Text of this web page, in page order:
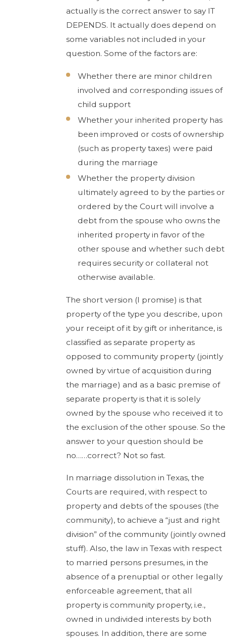
actually is the correct answer to say IT
DEPENDS. It actually does depend on
some variables not included in your
question. Some of the factors are:
Whether there are minor children
involved and corresponding issues of
child support
Whether your inherited property has
been improved or costs of ownership
(such as property taxes) were paid
during the marriage
Whether the property division
ultimately agreed to by the parties or
ordered by the Court will involve a
debt from the spouse who owns the
inherited property in favor of the
other spouse and whether such debt
requires security or collateral not
otherwise available.
The short version (I promise) is that
property of the type you describe, upon
your receipt of it by gift or inheritance, is
classified as separate property as
opposed to community property (jointly
owned by virtue of acquisition during
the marriage) and as a basic premise of
separate property is that it is solely
owned by the spouse who received it to
the exclusion of the other spouse. So the
answer to your question should be
no……correct? Not so fast.
In marriage dissolution in Texas, the
Courts are required, with respect to
property and debts of the spouses (the
community), to achieve a “just and right
division” of the community (jointly owned
stuff). Also, the law in Texas with respect
to married persons presumes, in the
absence of a prenuptial or other legally
enforceable agreement, that all
property is community property, i.e.,
owned in undivided interests by both
spouses. In addition, there are some